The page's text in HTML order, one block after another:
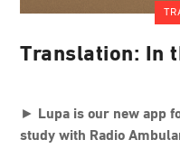
Translation: In
►
Lupa is our new app
study with Radio